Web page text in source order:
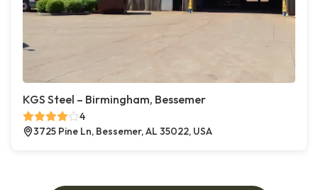
KGS Steel – Birmingham, Bessemer
4
3725 Pine Ln, Bessemer, AL 35022, USA